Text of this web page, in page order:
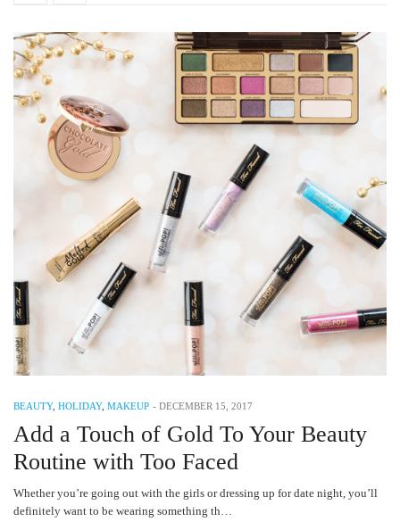
BEAUTY, HOLIDAY, MAKEUP - DECEMBER 15, 2017
Add a Touch of Gold To Your Beauty
Routine with Too Faced
Whether you’re going out with the girls or dressing up for date night, you’ll
definitely want to be wearing something th…